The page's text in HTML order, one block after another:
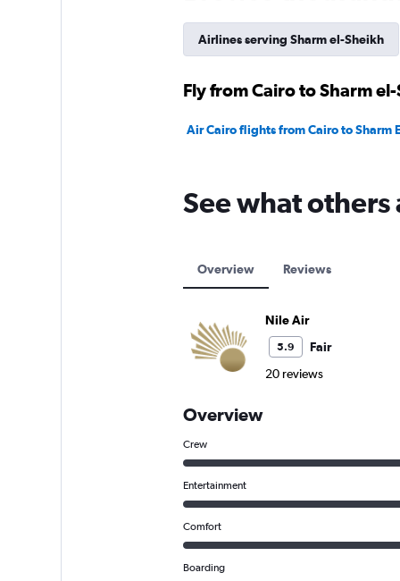
Airlines serving Sharm el-Sheikh
Fly from Cairo to Sharm
Air Cairo flights from Cairo to Sharm
See what
Overview Reviews
Nile Air
5.9
Fair
20 reviews
Overview
Crew
Entertainment
Comfort
Boarding